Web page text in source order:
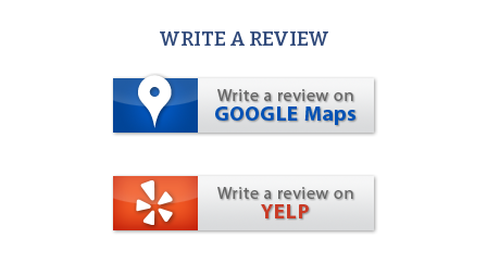
WRITE A REVIEW